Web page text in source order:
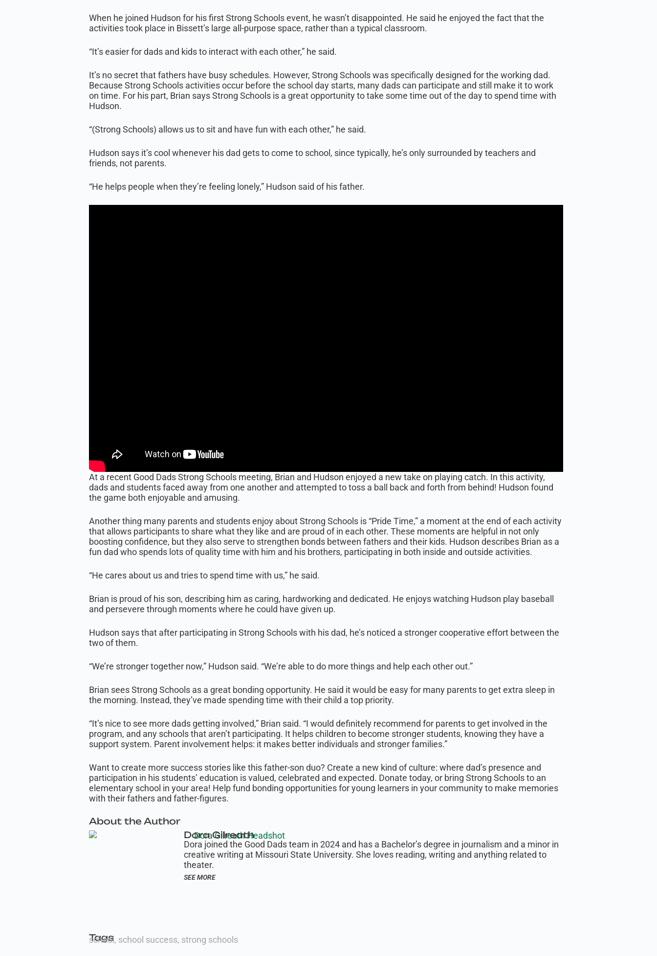
When he joined Hudson for his first Strong Schools event, he wasn’t disappointed. He said he enjoyed the fact that the
activities took place in Bissett’s large all-purpose space, rather than a typical classroom.
“It’s easier for dads and kids to interact with each other,” he said.
It’s no secret that fathers have busy schedules. However, Strong Schools was specifically designed for the working dad.
Because Strong Schools activities occur before the school day starts, many dads can participate and still make it to work
on time. For his part, Brian says Strong Schools is a great opportunity to take some time out of the day to spend time with
Hudson.
“(Strong Schools) allows us to sit and have fun with each other,” he said.
Hudson says it’s cool whenever his dad gets to come to school, since typically, he’s only surrounded by teachers and
friends, not parents.
“He helps people when they’re feeling lonely,” Hudson said of his father.
At a recent Good Dads Strong Schools meeting, Brian and Hudson enjoyed a new take on playing catch. In this activity,
dads and students faced away from one another and attempted to toss a ball back and forth from behind! Hudson found
the game both enjoyable and amusing.
Another thing many parents and students enjoy about Strong Schools is “Pride Time,” a moment at the end of each activity
that allows participants to share what they like and are proud of in each other. These moments are helpful in not only
boosting confidence, but they also serve to strengthen bonds between fathers and their kids. Hudson describes Brian as a
fun dad who spends lots of quality time with him and his brothers, participating in both inside and outside activities.
“He cares about us and tries to spend time with us,” he said.
Brian is proud of his son, describing him as caring, hardworking and dedicated. He enjoys watching Hudson play baseball
and persevere through moments where he could have given up.
Hudson says that after participating in Strong Schools with his dad, he’s noticed a stronger cooperative effort between the
two of them.
“We’re stronger together now,” Hudson said. “We’re able to do more things and help each other out.”
Brian sees Strong Schools as a great bonding opportunity. He said it would be easy for many parents to get extra sleep in
the morning. Instead, they’ve made spending time with their child a top priority.
“It’s nice to see more dads getting involved,” Brian said. “I would definitely recommend for parents to get involved in the
program, and any schools that aren’t participating. It helps children to become stronger students, knowing they have a
support system. Parent involvement helps: it makes better individuals and stronger families.”
Want to create more success stories like this father-son duo? Create a new kind of culture: where dad’s presence and
participation in his students’ education is valued, celebrated and expected. Donate today, or bring Strong Schools to an
elementary school in your area! Help fund bonding opportunities for young learners in your community to make memories
with their fathers and father-figures.
About the Author
Dora Gilreath
Dora joined the Good Dads team in 2024 and has a Bachelor’s degree in journalism and a minor in
creative writing at Missouri State University. She loves reading, writing and anything related to
theater.
SEE MORE
Tags
school, school success, strong schools